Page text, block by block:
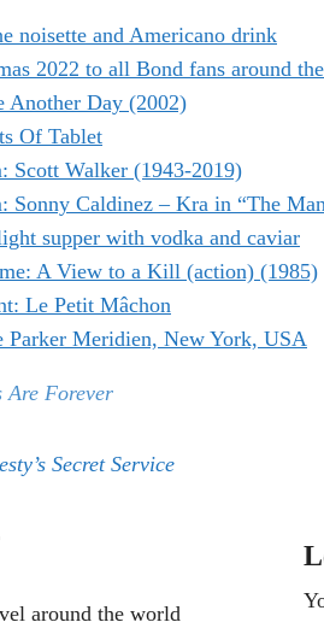
noisette and Americano drink
2022 to all Bond fans around
Another Day (2002)
Of Tablet
Scott Walker (1943-2019)
Sonny Caldinez – Kra in “The
supper with vodka and caviar
A View to a Kill (action) (1985)
Le Petit Mâchon
Parker Meridien, New York, USA
Are Forever
Secret Service
around the world